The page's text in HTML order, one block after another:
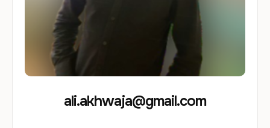
ali.akhwaja@gmail.com